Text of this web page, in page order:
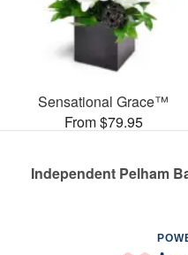
Sensational Grace™
From $79.95
Independent Pelham